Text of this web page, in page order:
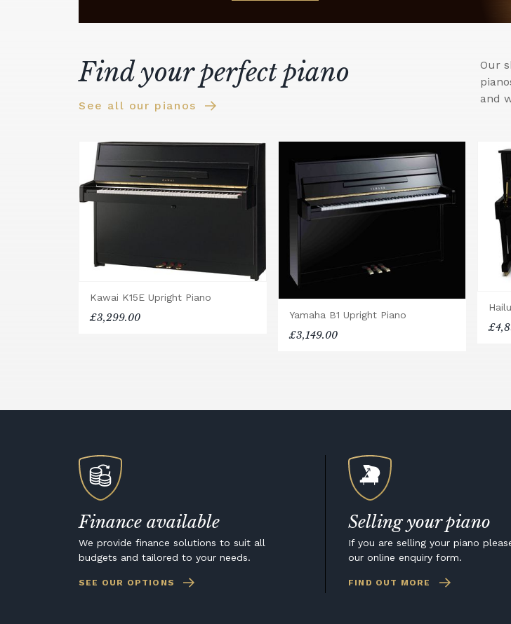
Find your perfect piano
See all our pianos
Our
and
Kawai K15E Upright Piano
£3,299.00 Yamaha B1 Upright Piano
£3,149.00
Finance available
We provide finance solutions to suit all
budgets and tailored to your needs.
SEE OUR OPTIONS
Selling your piano
If you are selling your piano
our online enquiry form.
FIND OUT MORE